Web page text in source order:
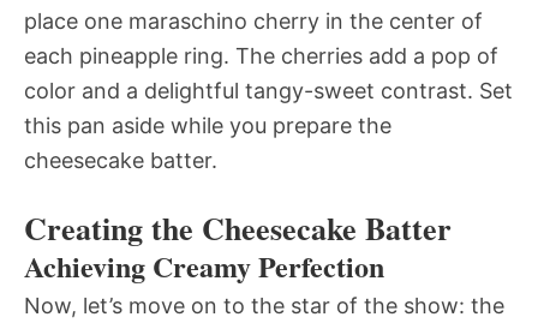
place one maraschino cherry in the center of
each pineapple ring. The cherries add a pop of
color and a delightful tangy-sweet contrast. Set
this pan aside while you prepare the
cheesecake batter.
Creating the Cheesecake Batter
Achieving Creamy Perfection
Now, let’s move on to the star of the show: the